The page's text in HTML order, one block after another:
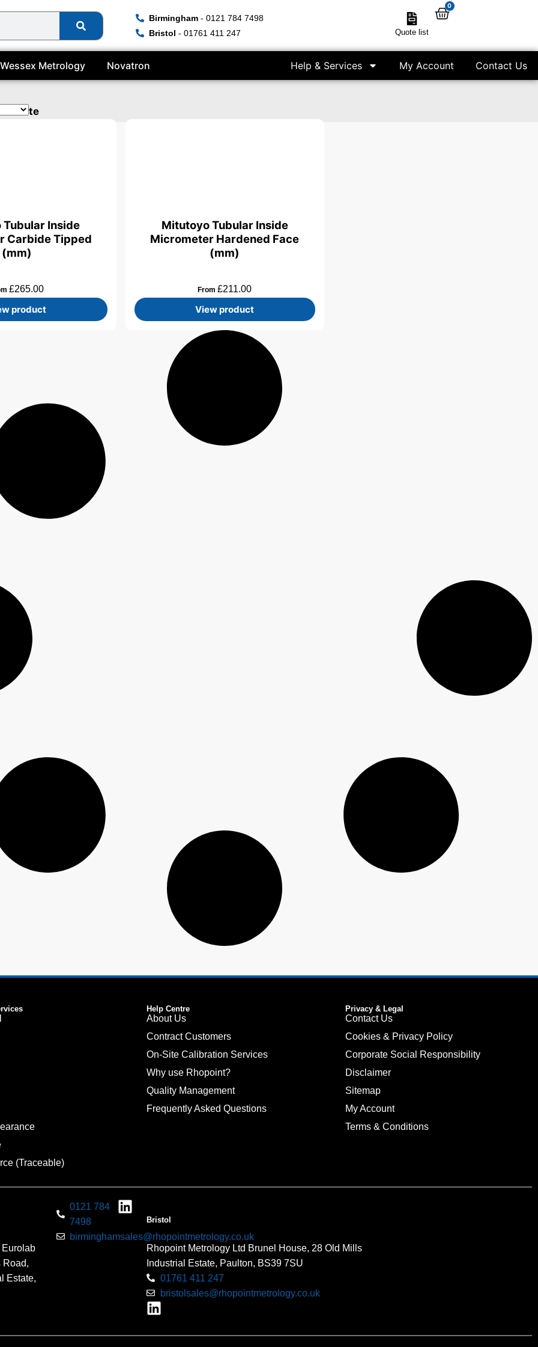
Birmingham - 0121 784 7498
Bristol - 01761 411 247 Quote list
0
Wessex Metrology Novatron Help & Services My Account Contact Us
Inside
Carbide Tipped
(mm)
£265.00
product
Mitutoyo Tubular Inside
Micrometer Hardened Face
(mm)
From£211.00
View product
(Traceable)
Help Centre
About Us
Contract Customers
On-Site Calibration Services
Why use Rhopoint?
Quality Management
Frequently Asked Questions
Privacy & Legal
Contact Us
Cookies & Privacy Policy
Corporate Social Responsibility
Disclaimer
Sitemap
My Account
Terms & Conditions
Eurolab
Road,
Estate,
0121 784
7498
birminghamsales@rhopointmetrology.co.uk
Bristol
Rhopoint Metrology Ltd Brunel House, 28 Old Mills
Industrial Estate, Paulton, BS39 7SU
01761 411 247
bristolsales@rhopointmetrology.co.uk